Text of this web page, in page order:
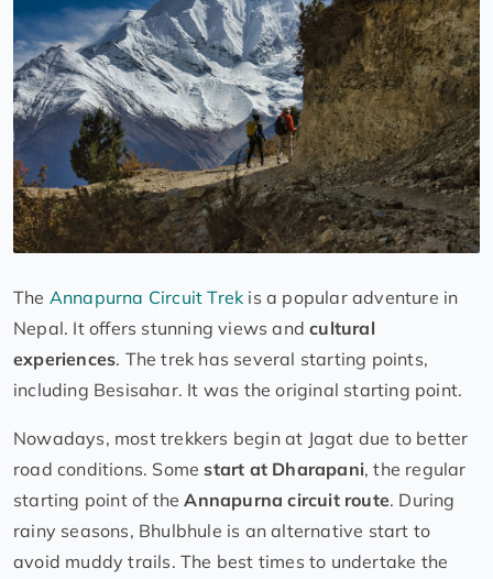
The Annapurna Circuit Trek is a popular adventure in
Nepal. It offers stunning views andcultural
experiences. The trek has several starting points,
including Besisahar. It was the original starting point.
Nowadays, most trekkers begin at Jagat due to better
road conditions. Somestart at Dharapani, the regular
starting point of theAnnapurna circuit route. During
rainy seasons, Bhulbhule is an alternative start to
avoid muddy trails. The best times to undertake the